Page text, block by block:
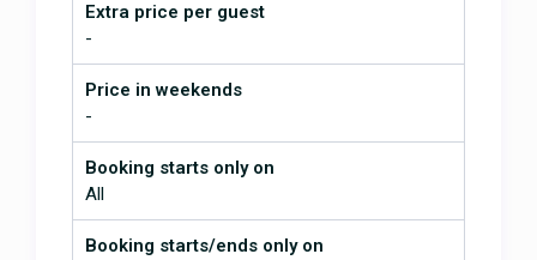
Extra price per guest
-
Price in weekends
-
Booking starts only on
All
Booking starts/ends only on